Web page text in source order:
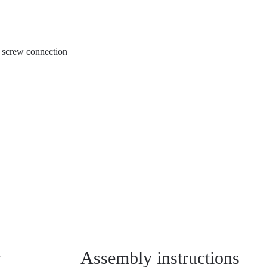
connection
Assembly instructions